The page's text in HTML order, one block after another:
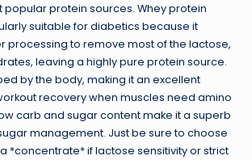
popular protein sources. Whey protein
suitable for diabetics because it
processing to remove most of the lactose,
leaving a highly pure protein source.
by the body, making it an excellent
recovery when muscles need amino
carb and sugar content make it a superb
management. Just be sure to choose
*concentrate* if lactose sensitivity or strict